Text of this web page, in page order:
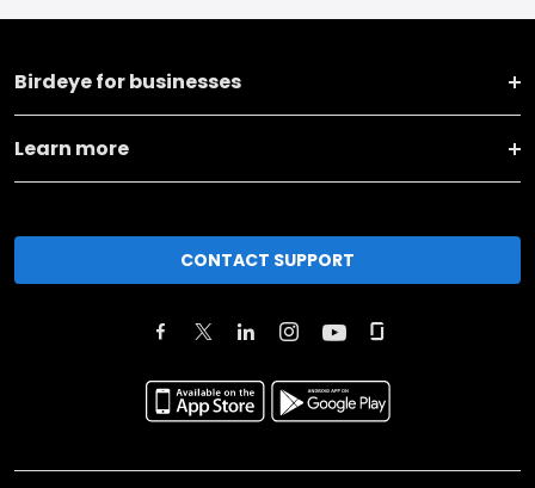
Birdeye for businesses
Learn more
CONTACT SUPPORT